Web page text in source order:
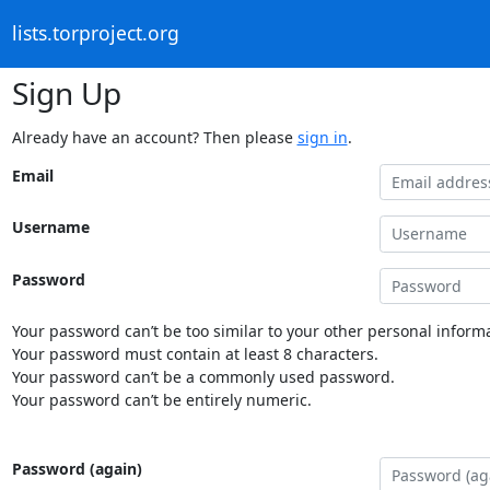
lists.torproject.org
Sign Up
Already have an account? Then please sign in.
Email
Username
Password
Your password can’t be too similar to your other personal
Your password must contain at least 8 characters.
Your password can’t be a commonly used password.
Your password can’t be entirely numeric.
Password (again)